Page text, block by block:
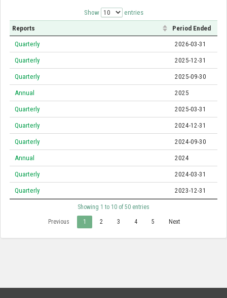
Show entries
Reports Period Ended
Quarterly 2026-03-31
Quarterly 2025-12-31
Quarterly 2025-09-30
Annual 2025
Quarterly 2025-03-31
Quarterly 2024-12-31
Quarterly 2024-09-30
Annual 2024
Quarterly 2024-03-31
Quarterly 2023-12-31
Showing 1 to 10 of 50 entries
Previous 1 2 3 4 5 Next